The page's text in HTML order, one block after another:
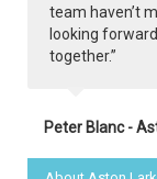
team haven’t
looking
together.”
Peter Blanc -